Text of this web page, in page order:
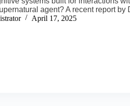
agent? A recent report
April 17, 2025